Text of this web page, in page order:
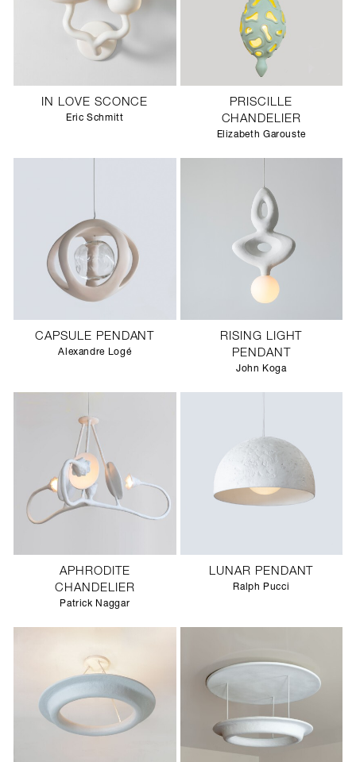
IN LOVE SCONCE
Eric Schmitt
PRISCILLE
CHANDELIER
Elizabeth Garouste
CAPSULE PENDANT
Alexandre Logé
RISING LIGHT
PENDANT
John Koga
APHRODITE
CHANDELIER
Patrick Naggar
LUNAR PENDANT
Ralph Pucci